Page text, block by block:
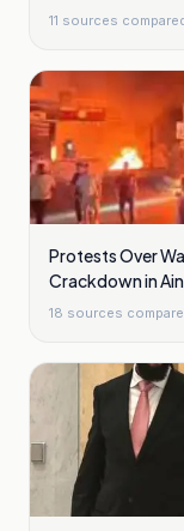
11 sources
Protests Over
Crackdown in
18 sources